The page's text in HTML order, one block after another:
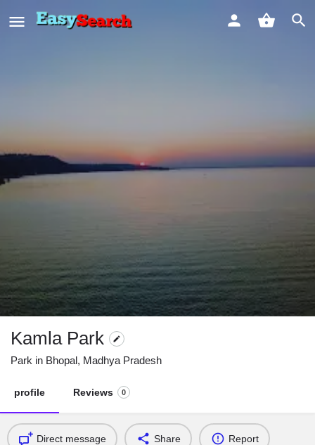
Kamla Park
Park in Bhopal, Madhya Pradesh
profile Reviews 0
Direct message Share Report